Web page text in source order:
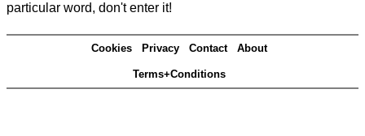
particular word, don't enter it!
Cookies Privacy Contact About
Terms+Conditions